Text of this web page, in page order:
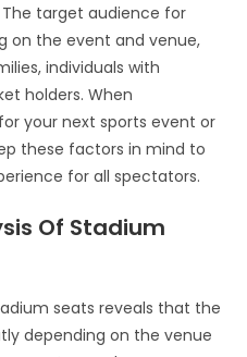
target audience for
on the event and venue,
individuals with
holders. When
your next sports event or
these factors in mind to
for all spectators.
Of Stadium
seats reveals that the
depending on the venue